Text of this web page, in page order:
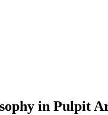
in Pulpit